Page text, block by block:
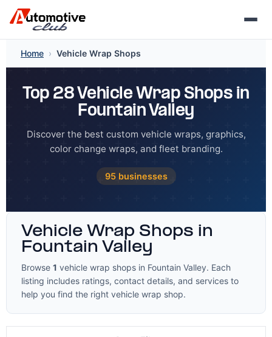
Home › Vehicle Wrap Shops
Top 28 Vehicle Wrap Shops in
Fountain Valley
Discover the best custom vehicle wraps, graphics,
color change wraps, and fleet branding.
95 businesses
Vehicle Wrap Shops in
Fountain Valley
Browse 1 vehicle wrap shops in Fountain Valley. Each
listing includes ratings, contact details, and services to
help you find the right vehicle wrap shop.